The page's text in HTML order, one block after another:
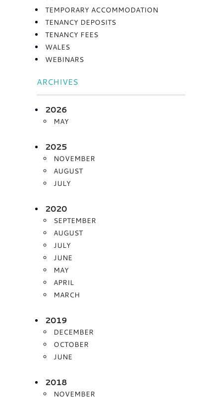
TEMPORARY ACCOMMODATION
TENANCY DEPOSITS
TENANCY FEES
WALES
WEBINARS
ARCHIVES
2026
MAY
2025
NOVEMBER
AUGUST
JULY
2020
SEPTEMBER
AUGUST
JULY
JUNE
MAY
APRIL
MARCH
2019
DECEMBER
OCTOBER
JUNE
2018
NOVEMBER